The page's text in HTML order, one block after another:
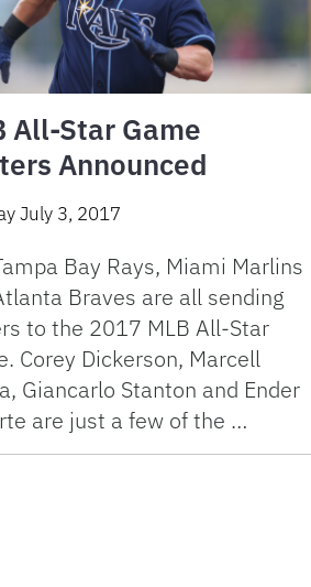
All-Star Game
Announced
July 3, 2017
Bay Rays, Miami Marlins
Braves are all sending
to the 2017 MLB All-Star
Corey Dickerson, Marcell
Giancarlo Stanton and Ender
are just a few of the …